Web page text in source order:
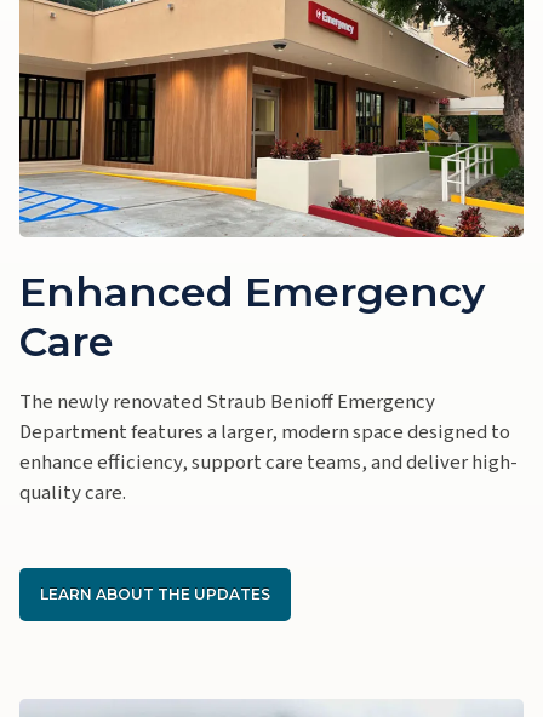
Enhanced Emergency
Care
The newly renovated Straub Benioff Emergency
Department features a larger, modern space designed to
enhance efficiency, support care teams, and deliver high-
quality care.
LEARN ABOUT THE UPDATES